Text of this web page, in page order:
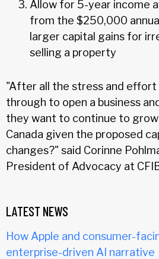
Allow for 5-year income
from the $250,000
larger capital gains for
selling a property
"After all the stress and
through to open a business
they want to continue to grow
Canada given the proposed
changes?" said Corinne
President of Advocacy at
LATEST NEWS
How Apple and consumer-
enterprise-driven AI narrative